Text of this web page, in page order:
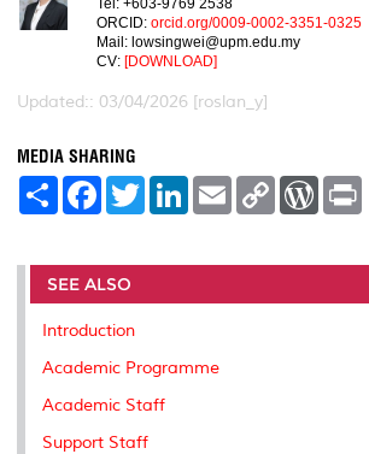
ORCID: orcid.org/0009-0002-3351-0325
Mail: lowsingwei@upm.edu.my
CV: [DOWNLOAD]
Updated:: 03/04/2026 [roslan_y]
MEDIA SHARING
S
e
F
a
b
o
o
T
w
t
r
L
e
I
E
m
l
C
L
n
W
P
e
t
SEE ALSO
Introduction
Academic Programme
Academic Staff
Support Staff